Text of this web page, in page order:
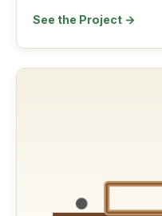
See the Project →